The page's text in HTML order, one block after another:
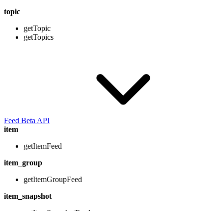
topic
getTopic
getTopics
Feed Beta API
item
getItemFeed
item_group
getItemGroupFeed
item_snapshot